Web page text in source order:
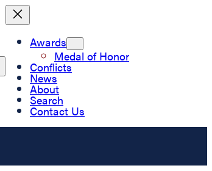
Awards
Medal of Honor
Conflicts
News
About
Search
Contact Us